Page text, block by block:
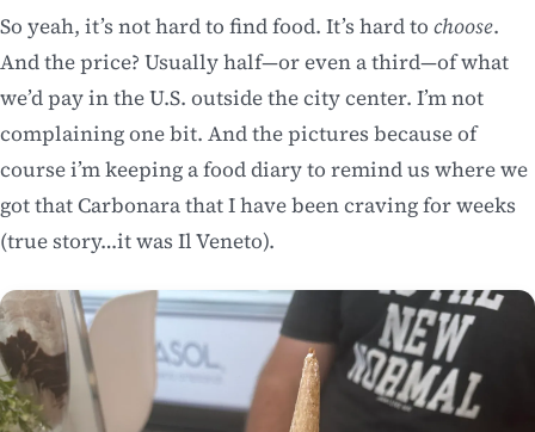
So yeah, it’s not hard to find food. It’s hard to choose.
And the price? Usually half—or even a third—of what
we’d pay in the U.S. outside the city center. I’m not
complaining one bit. And the pictures because of
course i’m keeping a food diary to remind us where we
got that Carbonara that I have been craving for weeks
(true story…it was Il Veneto).